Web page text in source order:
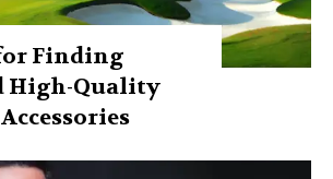
Finding
High-Quality